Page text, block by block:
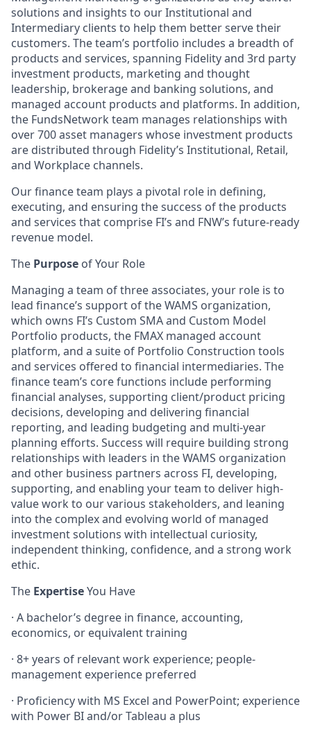
solutions and insights to our Institutional and
Intermediary clients to help them better serve their
customers. The team’s portfolio includes a breadth of
products and services, spanning Fidelity and 3rd party
investment products, marketing and thought
leadership, brokerage and banking solutions, and
managed account products and platforms. In addition,
the FundsNetwork team manages relationships with
over 700 asset managers whose investment products
are distributed through Fidelity’s Institutional, Retail,
and Workplace channels.
Our finance team plays a pivotal role in defining,
executing, and ensuring the success of the products
and services that comprise FI’s and FNW’s future-ready
revenue model.
The Purpose of Your Role
Managing a team of three associates, your role is to
lead finance’s support of the WAMS organization,
which owns FI’s Custom SMA and Custom Model
Portfolio products, the FMAX managed account
platform, and a suite of Portfolio Construction tools
and services offered to financial intermediaries. The
finance team’s core functions include performing
financial analyses, supporting client/product pricing
decisions, developing and delivering financial
reporting, and leading budgeting and multi-year
planning efforts. Success will require building strong
relationships with leaders in the WAMS organization
and other business partners across FI, developing,
supporting, and enabling your team to deliver high-
value work to our various stakeholders, and leaning
into the complex and evolving world of managed
investment solutions with intellectual curiosity,
independent thinking, confidence, and a strong work
ethic.
The ExpertiseYou Have
· A bachelor’s degree in finance, accounting,
economics, or equivalent training
· 8+ years of relevant work experience; people-
management experience preferred
· Proficiency with MS Excel and PowerPoint; experience
with Power BI and/or Tableau a plus